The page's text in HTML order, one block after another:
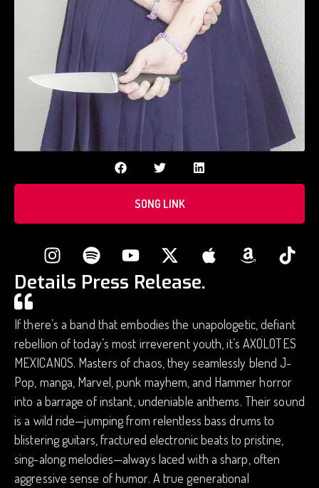
SONG LINK
Details Press Release.
If there’s a band that embodies the unapologetic, defiant
rebellion of today’s most irreverent youth, it’s AXOLOTES
MEXICANOS. Masters of chaos, they seamlessly blend J-
Pop, manga, Marvel, punk mayhem, and Hammer horror
into a barrage of instant, undeniable anthems. Their sound
is a wild ride—jumping from relentless bass drums to
blistering guitars, fractured electronic beats to pristine,
sing-along melodies—always laced with a sharp, often
aggressive sense of humor. A true generational